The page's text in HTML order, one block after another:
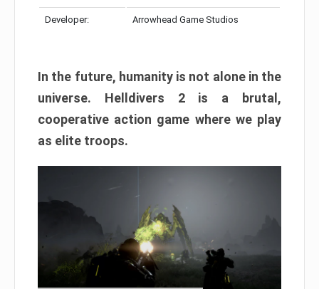
Developer: Arrowhead Game Studios
In the future, humanity is not alone in the
universe. Helldivers 2 is a brutal,
cooperative action game where we play
as elite troops.